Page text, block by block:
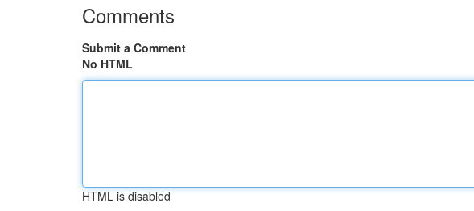
Comments
Submit a Comment
No HTML
HTML is disabled